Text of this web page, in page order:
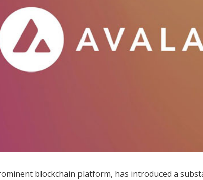
blockchain platform, has introduced a